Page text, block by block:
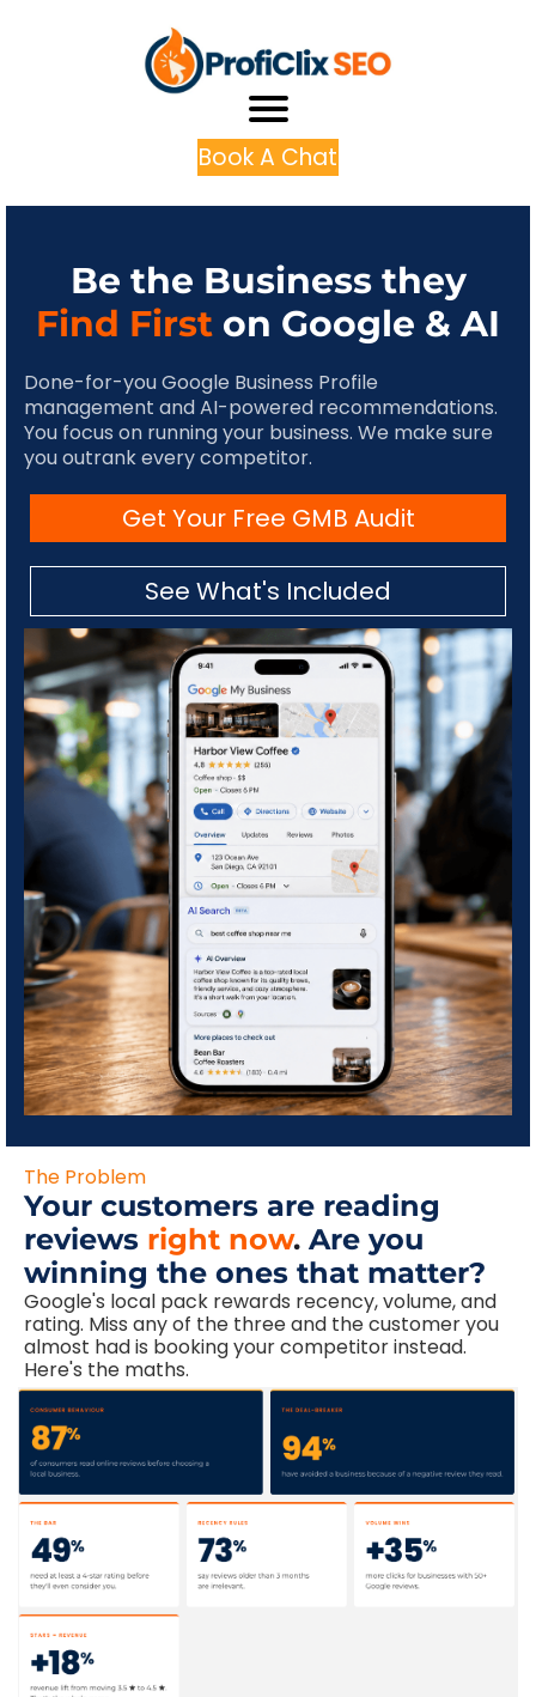
Book A Chat
Be the Business they
Find First on Google & AI
Done-for-you Google Business Profile
management and AI-powered recommendations.
You focus on running your business. We make sure
you outrank every competitor.
Get Your Free GMB Audit
See What's Included
The Problem
Your customers are reading
reviews right now. Are you
winning the ones that matter?
Google's local pack rewards recency, volume, and
rating. Miss any of the three and the customer you
almost had is booking your competitor instead.
Here's the maths.